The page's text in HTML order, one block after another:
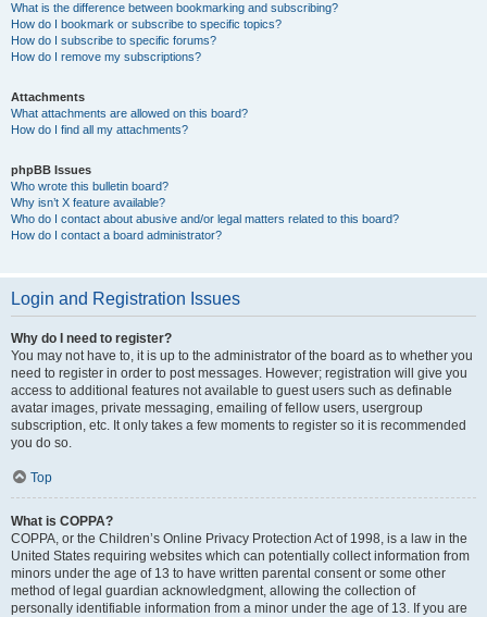
What is the difference between bookmarking and subscribing?
How do I bookmark or subscribe to specific topics?
How do I subscribe to specific forums?
How do I remove my subscriptions?
Attachments
What attachments are allowed on this board?
How do I find all my attachments?
phpBB Issues
Who wrote this bulletin board?
Why isn’t X feature available?
Who do I contact about abusive and/or legal matters related to this board?
How do I contact a board administrator?
Login and Registration Issues
Why do I need to register?
You may not have to, it is up to the administrator of the board as to whether you
need to register in order to post messages. However; registration will give you
access to additional features not available to guest users such as definable
avatar images, private messaging, emailing of fellow users, usergroup
subscription, etc. It only takes a few moments to register so it is recommended
you do so.
Top
What is COPPA?
COPPA, or the Children’s Online Privacy Protection Act of 1998, is a law in the
United States requiring websites which can potentially collect information from
minors under the age of 13 to have written parental consent or some other
method of legal guardian acknowledgment, allowing the collection of
personally identifiable information from a minor under the age of 13. If you are